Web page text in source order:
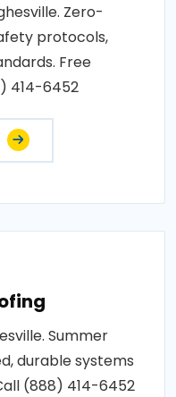
Zero-
protocols,
Free
414-6452
Summer
durable systems
(888) 414-6452